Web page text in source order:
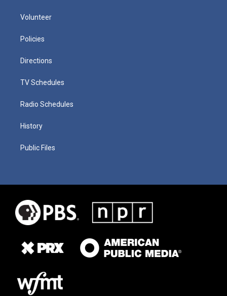
Volunteer
Policies
Directions
TV Schedules
Radio Schedules
History
Public Files